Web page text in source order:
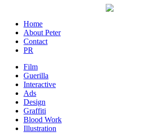
Home
About Peter
Contact
PR
Film
Guerilla
Interactive
Ads
Design
Graffiti
Blood Work
Illustration